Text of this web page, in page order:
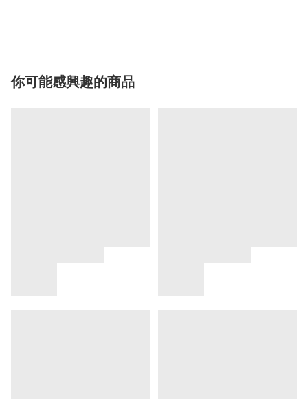
你可能感興趣的商品